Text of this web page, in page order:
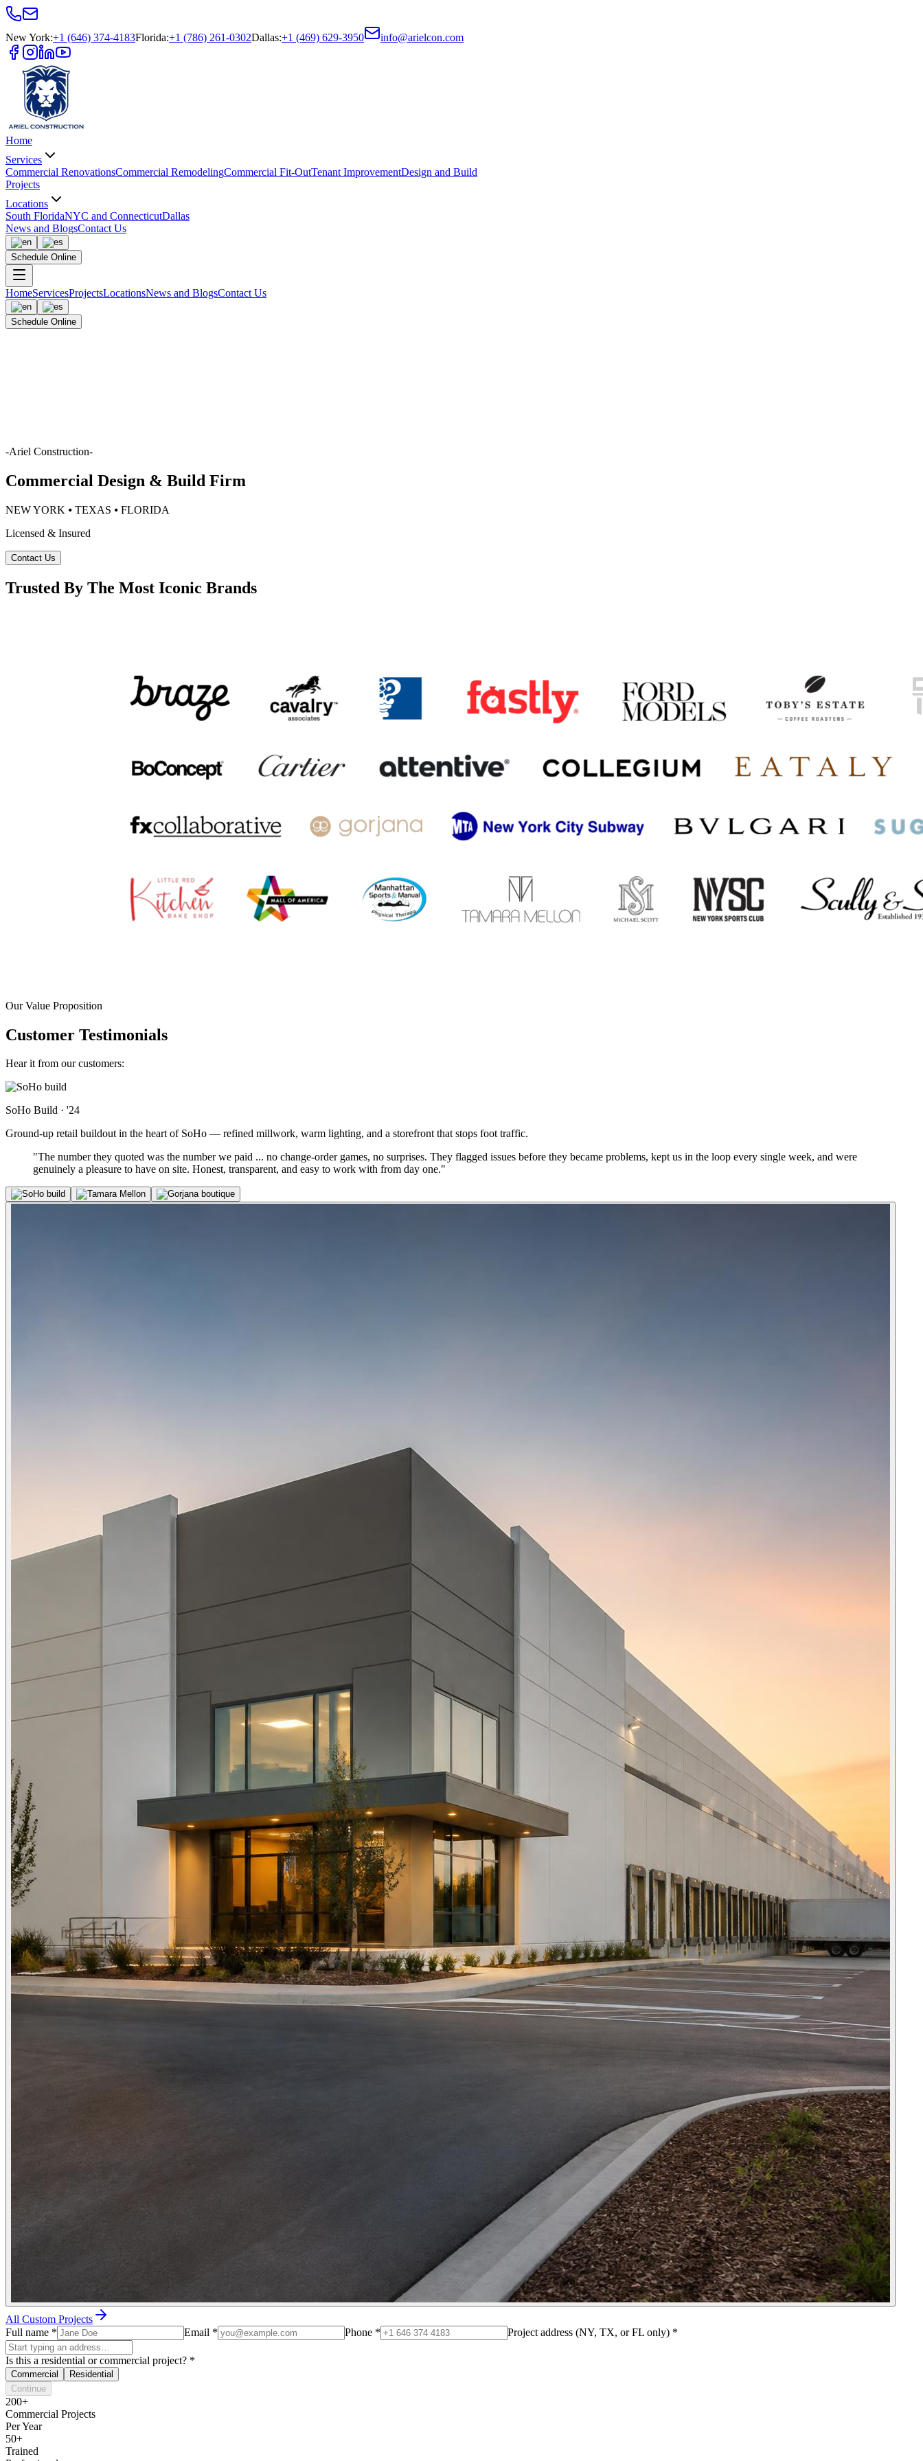
New York:+1 (646) 374-4183Florida:+1 (786) 261-0302Dallas:+1 (469) 629-3950 info@arielcon.com
Home
Services
Commercial RenovationsCommercial RemodelingCommercial Fit-OutTenant ImprovementDesign and Build
Projects
Locations
South FloridaNYC and ConnecticutDallas
News and BlogsContact Us
Schedule Online
HomeServicesProjectsLocationsNews and BlogsContact Us
Schedule Online
-Ariel Construction-
Commercial Design & Build Firm
NEW YORK ⦁ TEXAS ⦁ FLORIDA
Licensed & Insured
Contact Us
Trusted By The Most Iconic Brands
Our Value Proposition
Customer Testimonials
Hear it from our customers:
SoHo Build · '24
Ground-up retail buildout in the heart of SoHo — refined millwork, warm lighting, and a storefront that stops foot traffic.
"The number they quoted was the number we paid ... no change-order games, no surprises. They flagged issues before they became problems, kept us in the loop every single week, and were
genuinely a pleasure to have on site. Honest, transparent, and easy to work with from day one."
All Custom Projects
Full name * Email * Phone * Project address (NY, TX, or FL only) *
Is this a residential or commercial project? *
Commercial
Residential
Continue
200+
Commercial Projects
Per Year
50+
Trained